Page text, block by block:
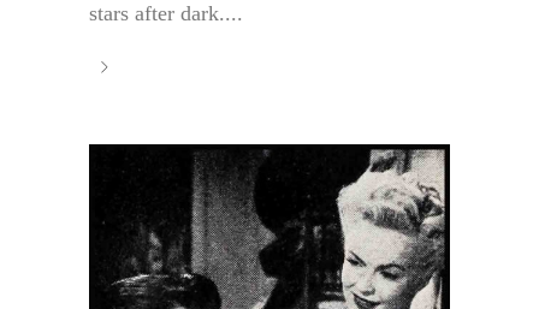
stars after dark....